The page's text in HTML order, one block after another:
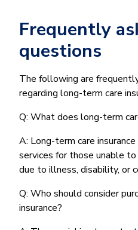
Frequently
questions
The following are
regarding long-term care
Q: What does long-term
A: Long-term care
services for those unable
due to illness, disability, or
Q: Who should consider
insurance?